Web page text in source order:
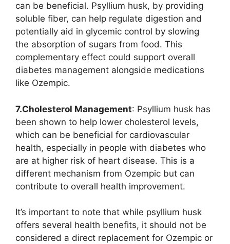
can be beneficial. Psyllium husk, by providing
soluble fiber, can help regulate digestion and
potentially aid in glycemic control by slowing
the absorption of sugars from food. This
complementary effect could support overall
diabetes management alongside medications
like Ozempic.
7.Cholesterol Management: Psyllium husk has
been shown to help lower cholesterol levels,
which can be beneficial for cardiovascular
health, especially in people with diabetes who
are at higher risk of heart disease. This is a
different mechanism from Ozempic but can
contribute to overall health improvement.
It’s important to note that while psyllium husk
offers several health benefits, it should not be
considered a direct replacement for Ozempic or